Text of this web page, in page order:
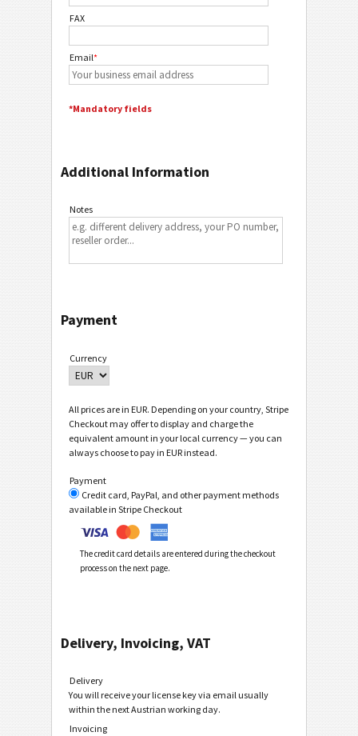
FAX
Email*
*Mandatory fields
Additional Information
Notes
Payment
Currency
All prices are in EUR. Depending on your country, Stripe
Checkout may offer to display and charge the
equivalent amount in your local currency — you can
always choose to pay in EUR instead.
Payment
Credit card, PayPal, and other payment methods
available in Stripe Checkout
The credit card details are entered during the checkout
process on the next page.
Delivery, Invoicing, VAT
Delivery
You will receive your license key via email usually
within the next Austrian working day.
Invoicing